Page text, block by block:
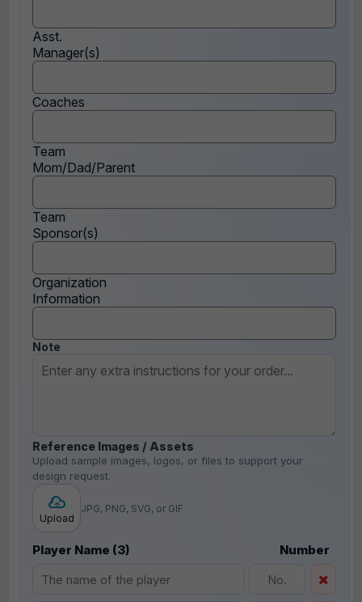
Asst.
Manager(s)
Coaches
Team
Mom/Dad/Parent
Team
Sponsor(s)
Organization
Information
Note
Reference Images / Assets
Upload sample images, logos, or files to support your
design request.
Upload
JPG, PNG, SVG, or GIF
Player Name (3) Number